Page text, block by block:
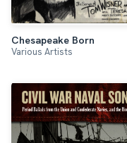
Chesapeake Born
Various Artists